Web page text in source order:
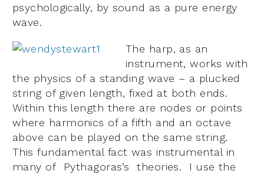
psychologically, by sound as a pure energy
wave.
The harp, as an
instrument, works with
the physics of a standing wave – a plucked
string of given length, fixed at both ends.
Within this length there are nodes or points
where harmonics of a fifth and an octave
above can be played on the same string.
This fundamental fact was instrumental in
many of Pythagoras’s theories. I use the